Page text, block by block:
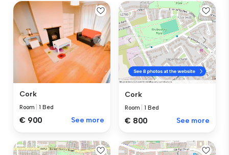
Cork
Room |1 Bed
€ 900 See more
Cork
Room |1 Bed
€ 800 See more